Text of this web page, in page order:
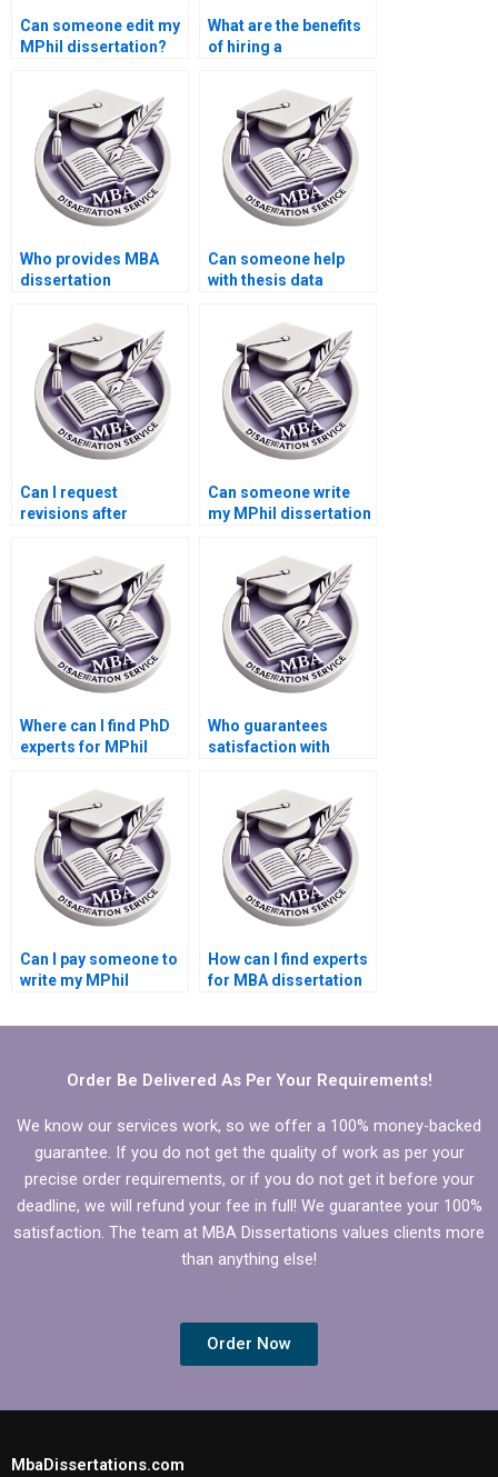
Can someone edit my
MPhil dissertation?
What are the benefits
of hiring a
thesis writing?
Who provides MBA
dissertation
Can someone help
with thesis data
Can I request
revisions after
dissertation?
Can someone write
my MPhil dissertation
Where can I find PhD
experts for MPhil
Who guarantees
satisfaction with
Can I pay someone to
write my MPhil
introduction?
How can I find experts
for MBA dissertation
Order Be Delivered As Per Your Requirements!
We know our services work, so we offer a 100% money-backed
guarantee. If you do not get the quality of work as per your
precise order requirements, or if you do not get it before your
deadline, we will refund your fee in full! We guarantee your 100%
satisfaction. The team at MBA Dissertations values clients more
than anything else!
Order Now
MbaDissertations.com